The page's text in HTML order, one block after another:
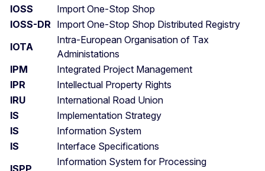
IOSS
Import One-Stop Shop
IOSS-DR Import One-Stop Shop Distributed Registry
IOTA
Intra-European Organisation of Tax
Administations
IPM
Integrated Project Management
IPR
Intellectual Property Rights
IRU
International Road Union
IS
Implementation Strategy
IS
Information System
IS
Interface Specifications
ISPP
Information System for Processing